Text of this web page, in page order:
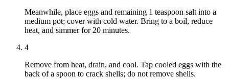
Meanwhile, place eggs and remaining 1 teaspoon salt into a
medium pot; cover with cold water. Bring to a boil, reduce
heat, and simmer for 20 minutes.
4
Remove from heat, drain, and cool. Tap cooled eggs with the
back of a spoon to crack shells; do not remove shells.